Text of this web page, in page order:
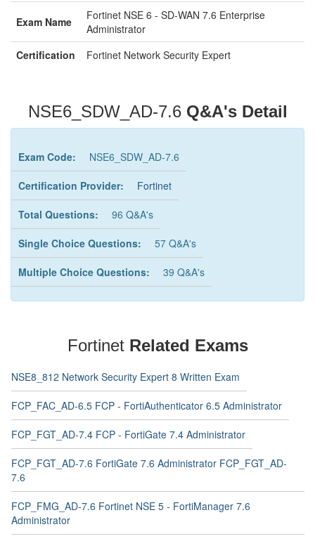
Exam Name
Fortinet NSE 6 - SD-WAN 7.6 Enterprise
Administrator
Certification
Fortinet Network Security Expert
NSE6_SDW_AD-7.6 Q&A's Detail
Exam Code: NSE6_SDW_AD-7.6
Certification Provider: Fortinet
Total Questions: 96 Q&A's
Single Choice Questions: 57 Q&A's
Multiple Choice Questions: 39 Q&A's
Fortinet Related Exams
NSE8_812 Network Security Expert 8 Written Exam
FCP_FAC_AD-6.5 FCP - FortiAuthenticator 6.5 Administrator
FCP_FGT_AD-7.4 FCP - FortiGate 7.4 Administrator
FCP_FGT_AD-7.6 FortiGate 7.6 Administrator FCP_FGT_AD-
7.6
FCP_FMG_AD-7.6 Fortinet NSE 5 - FortiManager 7.6
Administrator